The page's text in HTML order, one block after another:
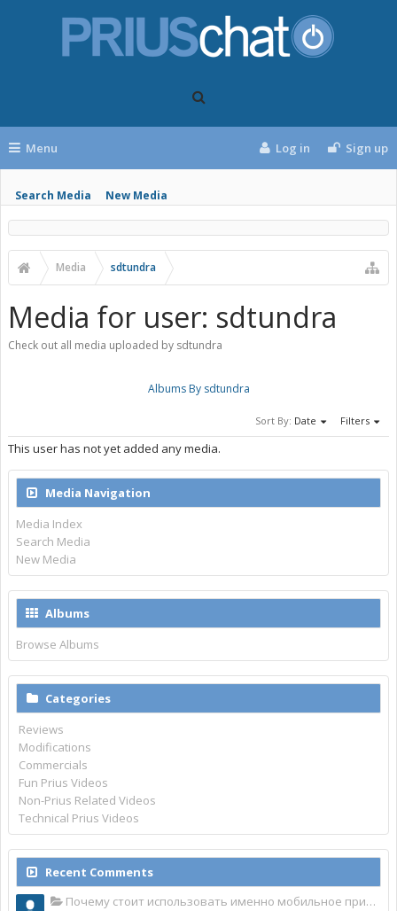
Menu
Search Media New Media
Log in Sign up
Media sdtundra
Media for user: sdtundra
Check out all media uploaded by sdtundra
Albums By sdtundra
Sort By: Date Filters
This user has not yet added any media.
Media Navigation
Media Index
Search Media
New Media
Albums
Browse Albums
Categories
Reviews
Modifications
Commercials
Fun Prius Videos
Non-Prius Related Videos
Technical Prius Videos
Recent Comments
Почему стоит использовать именно мобильное приложение Top Match?